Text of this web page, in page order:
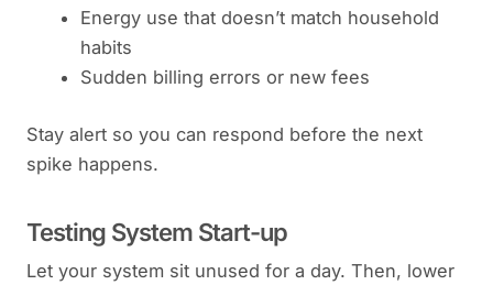
Energy use that doesn’t match household
habits
Sudden billing errors or new fees
Stay alert so you can respond before the next
spike happens.
Testing System Start-up
Let your system sit unused for a day. Then, lower